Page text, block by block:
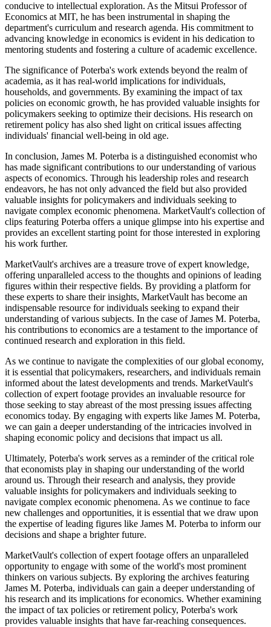
conducive to intellectual exploration. As the Mitsui Professor of
Economics at MIT, he has been instrumental in shaping the
department's curriculum and research agenda. His commitment to
advancing knowledge in economics is evident in his dedication to
mentoring students and fostering a culture of academic excellence.
The significance of Poterba's work extends beyond the realm of
academia, as it has real-world implications for individuals,
households, and governments. By examining the impact of tax
policies on economic growth, he has provided valuable insights for
policymakers seeking to optimize their decisions. His research on
retirement policy has also shed light on critical issues affecting
individuals' financial well-being in old age.
In conclusion, James M. Poterba is a distinguished economist who
has made significant contributions to our understanding of various
aspects of economics. Through his leadership roles and research
endeavors, he has not only advanced the field but also provided
valuable insights for policymakers and individuals seeking to
navigate complex economic phenomena. MarketVault's collection of
clips featuring Poterba offers a unique glimpse into his expertise and
provides an excellent starting point for those interested in exploring
his work further.
MarketVault's archives are a treasure trove of expert knowledge,
offering unparalleled access to the thoughts and opinions of leading
figures within their respective fields. By providing a platform for
these experts to share their insights, MarketVault has become an
indispensable resource for individuals seeking to expand their
understanding of various subjects. In the case of James M. Poterba,
his contributions to economics are a testament to the importance of
continued research and exploration in this field.
As we continue to navigate the complexities of our global economy,
it is essential that policymakers, researchers, and individuals remain
informed about the latest developments and trends. MarketVault's
collection of expert footage provides an invaluable resource for
those seeking to stay abreast of the most pressing issues affecting
economics today. By engaging with experts like James M. Poterba,
we can gain a deeper understanding of the intricacies involved in
shaping economic policy and decisions that impact us all.
Ultimately, Poterba's work serves as a reminder of the critical role
that economists play in shaping our understanding of the world
around us. Through their research and analysis, they provide
valuable insights for policymakers and individuals seeking to
navigate complex economic phenomena. As we continue to face
new challenges and opportunities, it is essential that we draw upon
the expertise of leading figures like James M. Poterba to inform our
decisions and shape a brighter future.
MarketVault's collection of expert footage offers an unparalleled
opportunity to engage with some of the world's most prominent
thinkers on various subjects. By exploring the archives featuring
James M. Poterba, individuals can gain a deeper understanding of
his research and its implications for economics. Whether examining
the impact of tax policies or retirement policy, Poterba's work
provides valuable insights that have far-reaching consequences.